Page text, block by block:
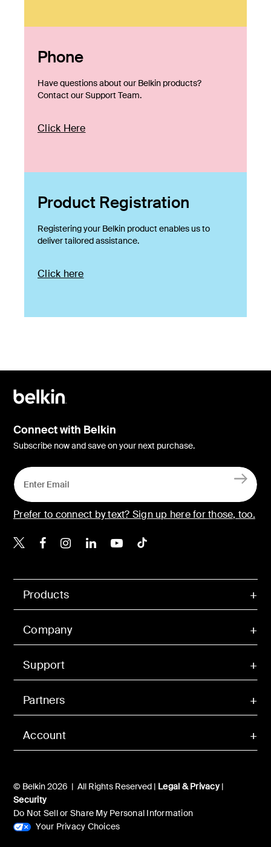
Phone
Have questions about our Belkin products?
Contact our Support Team.
Click Here
Product Registration
Registering your Belkin product enables us to
deliver tailored assistance.
Click here
Account
Products
Company
Support
Partners
© Belkin 2026 | All Rights Reserved | Legal & Privacy|
Security
Do Not Sell or Share My Personal Information
Your Privacy Choices
Connect with Belkin
Subscribe now and save on your next purchase.
Prefer to connect by text? Sign up here for those, too.
Belkin X
Belkin Facebook
Belkin Instagram
Belkin LinkedIn
Belkin Youtube
Belkin TikTok